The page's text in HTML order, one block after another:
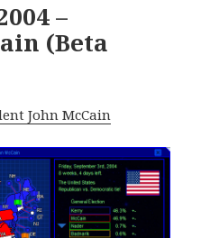
–
(Beta
John McCain